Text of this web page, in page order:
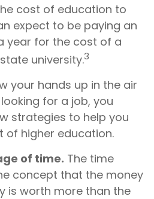
cost of education to
expect to be paying an
year for the cost of a
university.3
your hands up in the air
for a job, you
strategies to help you
of higher education.
of time. The time
concept that the money
is worth more than the